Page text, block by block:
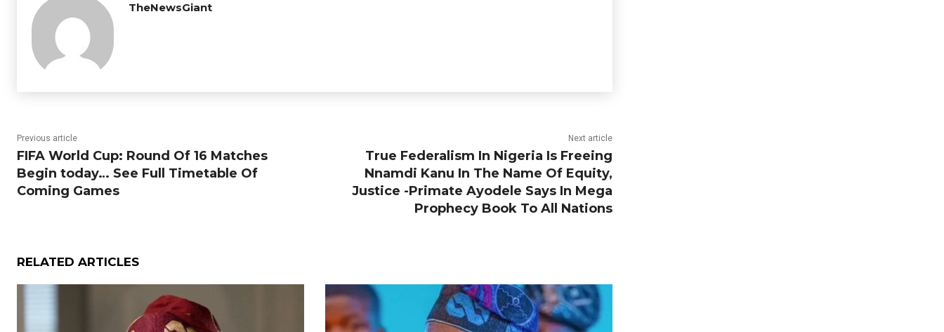
TheNewsGiant
Previous article
FIFA World Cup: Round Of 16 Matches
Begin today… See Full Timetable Of
Coming Games
Next article
True Federalism In Nigeria Is Freeing
Nnamdi Kanu In The Name Of Equity,
Justice -Primate Ayodele Says In Mega
Prophecy Book To All Nations
RELATED ARTICLES